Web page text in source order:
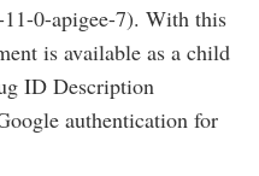
0-apigee-7). With this
is available as a child
ID Description
authentication for